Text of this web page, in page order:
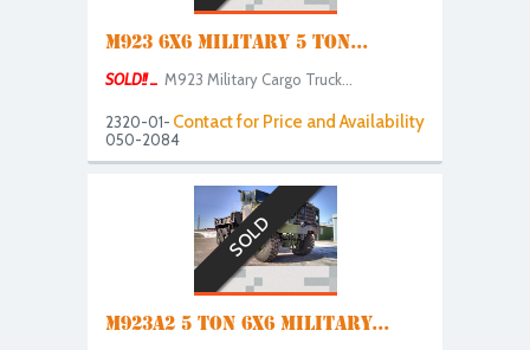
M923 6X6 MILITARY 5 TON...
SOLD!! ... M923 Military Cargo Truck...
Contact for Price and Availability
2320-01-
050-2084
SOLD
M923A2 5 TON 6X6 MILITARY...